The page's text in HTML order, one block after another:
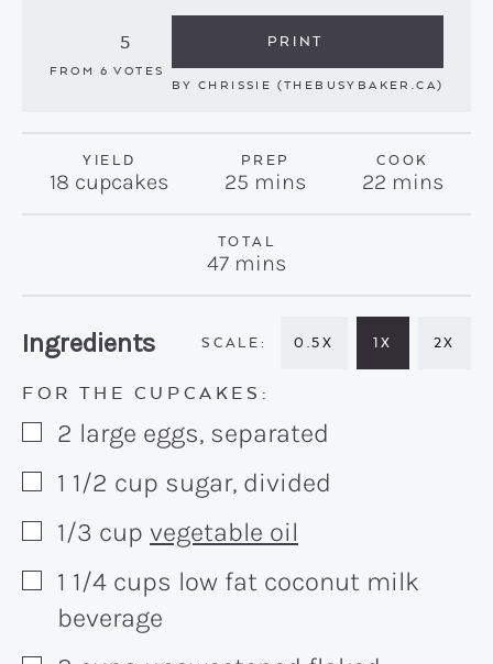
5
FROM 6 VOTES
PRINT
BYCHRISSIE (THEBUSYBAKER.CA)
YIELD
18 cupcakes
PREP
25 minutes
mins
COOK
22minutes
mins
TOTAL
47minutes
mins
Recipe:
Ingredients 0.5X 1X 2X
FOR THE CUPCAKES:
▢
2 large eggs, separated
▢
1 1/2 cup sugar, divided
▢
1/3 cup vegetable oil
▢
1 1/4 cups low fat coconut milk
beverage